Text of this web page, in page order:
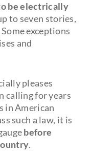
beelectrically
to seven stories,
exceptions
and
pleases
calling for years
in American
such a law, it is
before
.